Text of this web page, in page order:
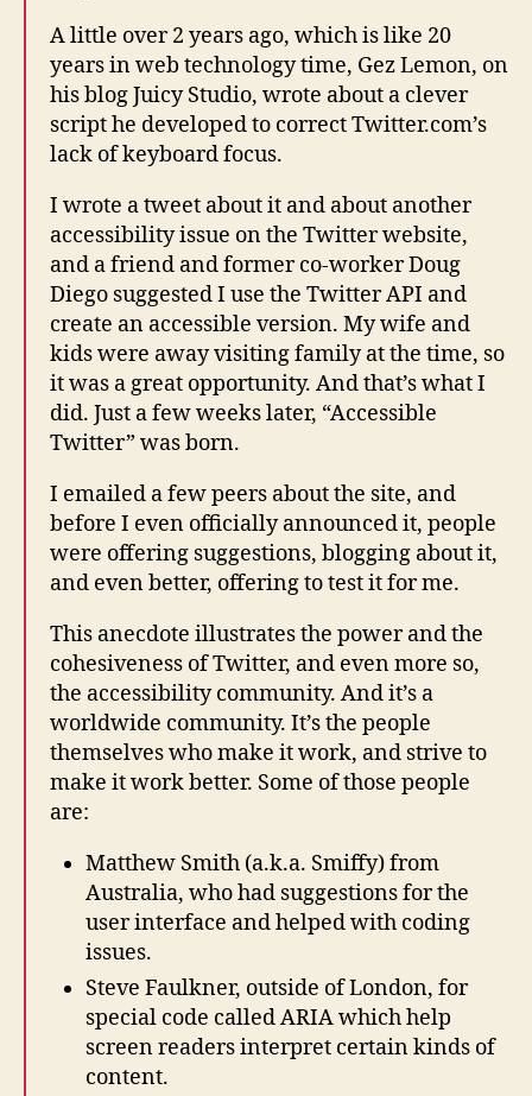
A little over 2 years ago, which is like 20
years in web technology time, Gez Lemon, on
his blog Juicy Studio, wrote about a clever
script he developed to correct Twitter.com’s
lack of keyboard focus.
I wrote a tweet about it and about another
accessibility issue on the Twitter website,
and a friend and former co-worker Doug
Diego suggested I use the Twitter API and
create an accessible version. My wife and
kids were away visiting family at the time, so
it was a great opportunity. And that’s what I
did. Just a few weeks later, “Accessible
Twitter” was born.
I emailed a few peers about the site, and
before I even officially announced it, people
were offering suggestions, blogging about it,
and even better, offering to test it for me.
This anecdote illustrates the power and the
cohesiveness of Twitter, and even more so,
the accessibility community. And it’s a
worldwide community. It’s the people
themselves who make it work, and strive to
make it work better. Some of those people
are:
Matthew Smith (a.k.a. Smiffy) from
Australia, who had suggestions for the
user interface and helped with coding
issues.
Steve Faulkner, outside of London, for
special code called ARIA which help
screen readers interpret certain kinds of
content.